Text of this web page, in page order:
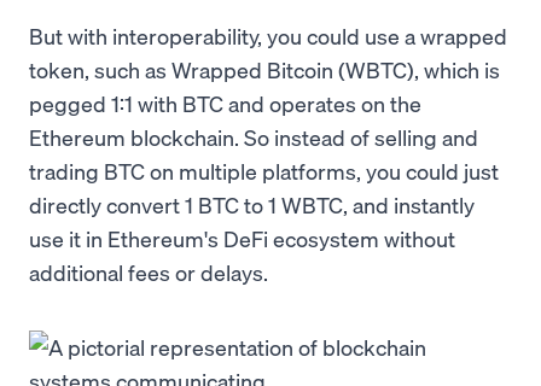
But with interoperability, you could use a wrapped
token, such as Wrapped Bitcoin (WBTC), which is
pegged 1:1 with BTC and operates on the
Ethereum blockchain. So instead of selling and
trading BTC on multiple platforms, you could just
directly convert 1 BTC to 1 WBTC, and instantly
use it in Ethereum's DeFi ecosystem without
additional fees or delays.